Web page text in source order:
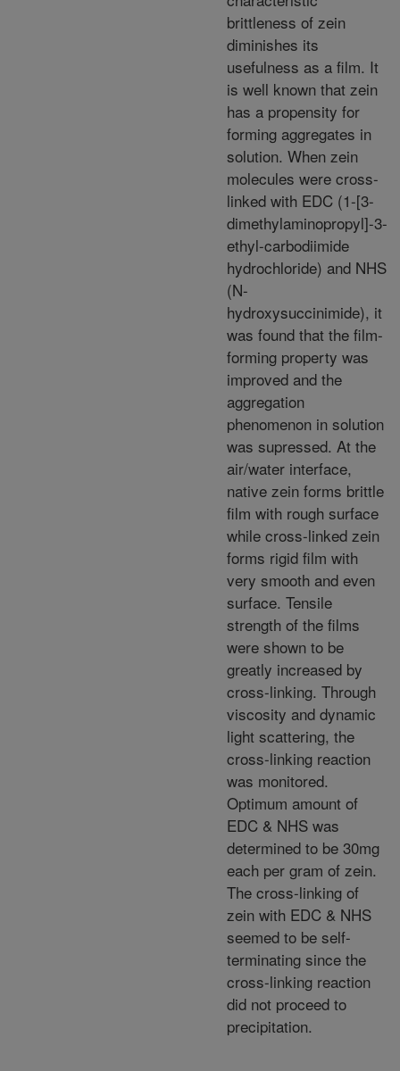
brittleness of zein
diminishes its
usefulness as a film. It
is well known that zein
has a propensity for
forming aggregates in
solution. When zein
molecules were cross-
linked with EDC (1-[3-
dimethylaminopropyl]-3-
ethyl-carbodiimide
hydrochloride) and NHS
(N-
hydroxysuccinimide), it
was found that the film-
forming property was
improved and the
aggregation
phenomenon in solution
was supressed. At the
air/water interface,
native zein forms brittle
film with rough surface
while cross-linked zein
forms rigid film with
very smooth and even
surface. Tensile
strength of the films
were shown to be
greatly increased by
cross-linking. Through
viscosity and dynamic
light scattering, the
cross-linking reaction
was monitored.
Optimum amount of
EDC & NHS was
determined to be 30mg
each per gram of zein.
The cross-linking of
zein with EDC & NHS
seemed to be self-
terminating since the
cross-linking reaction
did not proceed to
precipitation.